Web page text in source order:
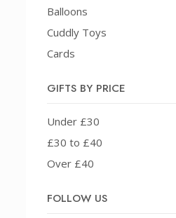
Balloons
Cuddly Toys
Cards
GIFTS BY PRICE
Under £30
£30 to £40
Over £40
FOLLOW US